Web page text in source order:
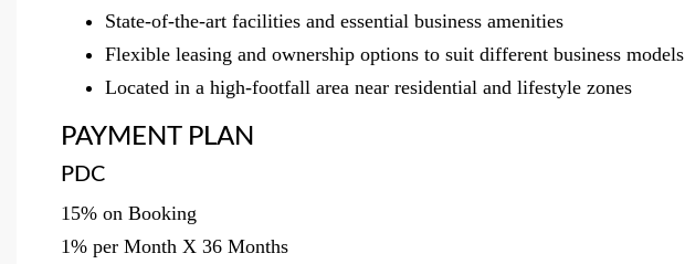
State-of-the-art facilities and essential business amenities
Flexible leasing and ownership options to suit different business models
Located in a high-footfall area near residential and lifestyle zones
PAYMENT PLAN
PDC
15% on Booking
1% per Month X 36 Months